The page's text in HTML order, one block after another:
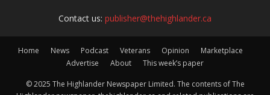
Contact us: publisher@thehighlander.ca
Home News Podcast Veterans Opinion
Marketplace
Advertise
About This week’s paper
© 2025 The Highlander Newspaper Limited. The contents of The